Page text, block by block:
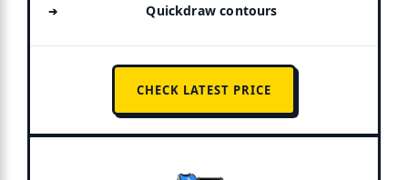
Quickdraw contours
CHECK LATEST PRICE